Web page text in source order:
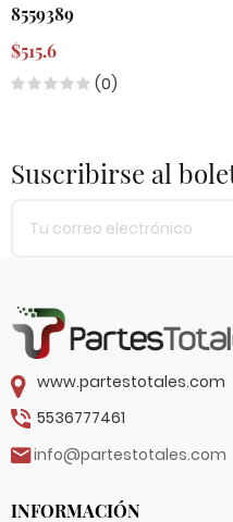
8559389
$515.6
(0)
Suscribirse al
www.partestotales.com
5536777461
info@partestotales.com
INFORMACIÓN